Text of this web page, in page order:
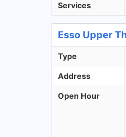
Services
Esso Upper
Type
Address
Open Hour